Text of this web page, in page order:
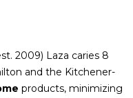
2009) Laza caries 8
and the Kitchener-
products, minimizing